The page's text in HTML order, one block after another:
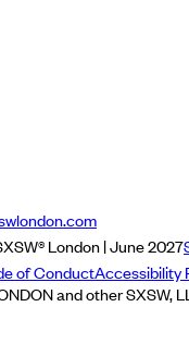
London | June 2027
of ConductAccessibility
and other SXSW,